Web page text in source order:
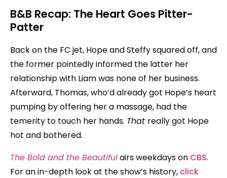
B&B Recap: The Heart Goes Pitter-
Patter
Back on the FC jet, Hope and Steffy squared off, and
the former pointedly informed the latter her
relationship with Liam was none of her business.
Afterward, Thomas, who’d already got Hope’s heart
pumping by offering her a massage, had the
temerity to touch her hands. That really got Hope
hot and bothered.
The Bold and the Beautifulairs weekdays on CBS.
For an in-depth look at the show’s history, click